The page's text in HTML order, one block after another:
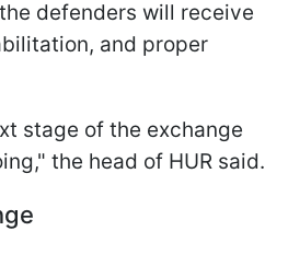
defenders will receive
and proper
stage of the exchange
the head of HUR said.